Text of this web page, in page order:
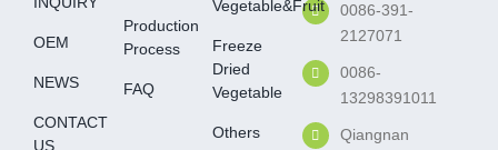
OEM
NEWS
CONTACT
US
Production
Process
FAQ
Vegetable&fruit
Freeze
Dried
Vegetable
Others
0086-391-
2127071
0086-
13298391011
Qiangnan